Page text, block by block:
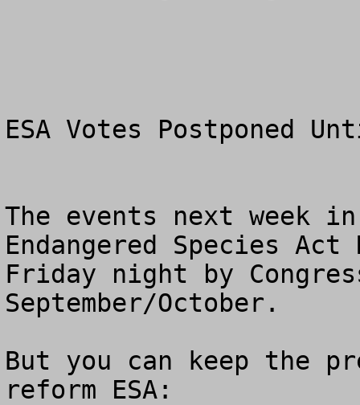
ESA Votes Postponed
The events next week
Endangered Species Act
Friday night by
September/October.
But you can keep the
reform ESA: